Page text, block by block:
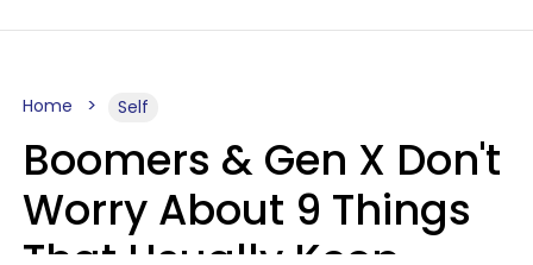
Home Self
Boomers & Gen X Don't
Worry About 9 Things